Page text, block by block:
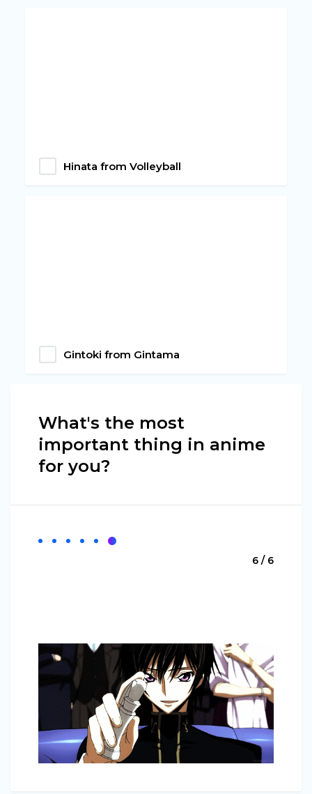
Hinata from Volleyball
Gintoki from Gintama
What's the most
important thing in anime
for you?
6 / 6